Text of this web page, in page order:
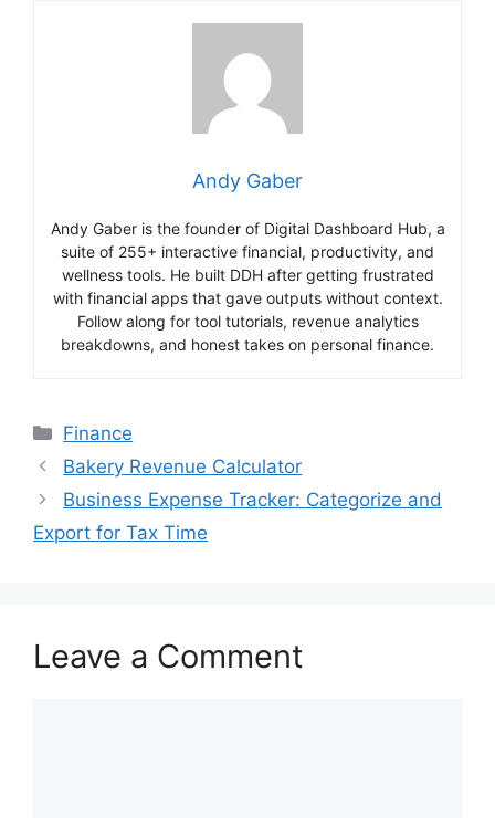
Andy Gaber
Andy Gaber is the founder of Digital Dashboard Hub, a
suite of 255+ interactive financial, productivity, and
wellness tools. He built DDH after getting frustrated
with financial apps that gave outputs without context.
Follow along for tool tutorials, revenue analytics
breakdowns, and honest takes on personal finance.
Categories
Finance
Bakery Revenue Calculator
Business Expense Tracker: Categorize and
Export for Tax Time
Leave a Comment